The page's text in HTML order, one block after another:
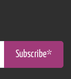
Subscribe*